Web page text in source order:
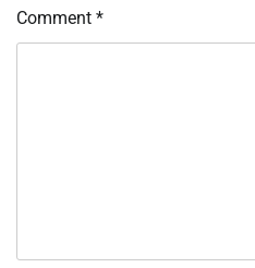
Comment *